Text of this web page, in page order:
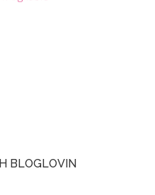
BLOGLOVIN